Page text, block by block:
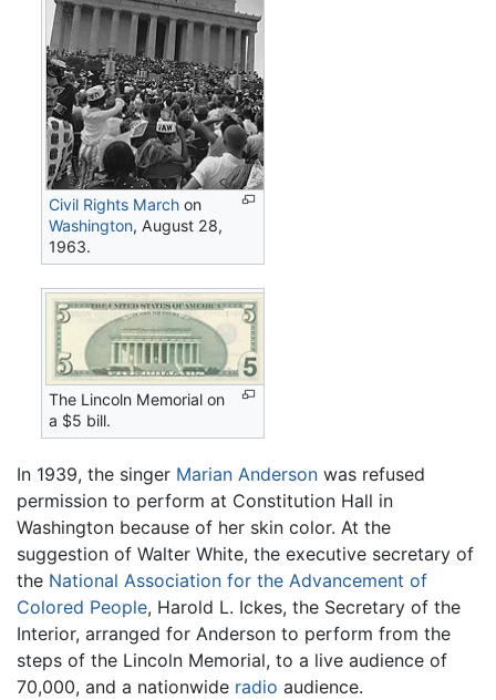
Civil Rights March on
Washington, August 28,
1963.
The Lincoln Memorial on
a $5 bill.
In 1939, the singer Marian Anderson was refused
permission to perform at Constitution Hall in
Washington because of her skin color. At the
suggestion of Walter White, the executive secretary of
the National Association for the Advancement of
Colored People, Harold L. Ickes, the Secretary of the
Interior, arranged for Anderson to perform from the
steps of the Lincoln Memorial, to a live audience of
70,000, and a nationwide radio audience.